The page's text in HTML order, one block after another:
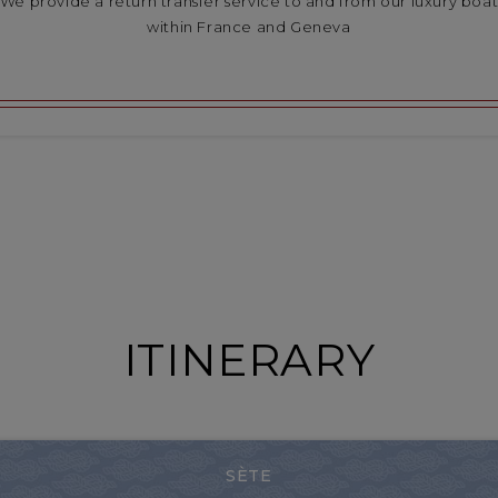
within France and Geneva
ITINERARY
SÈTE